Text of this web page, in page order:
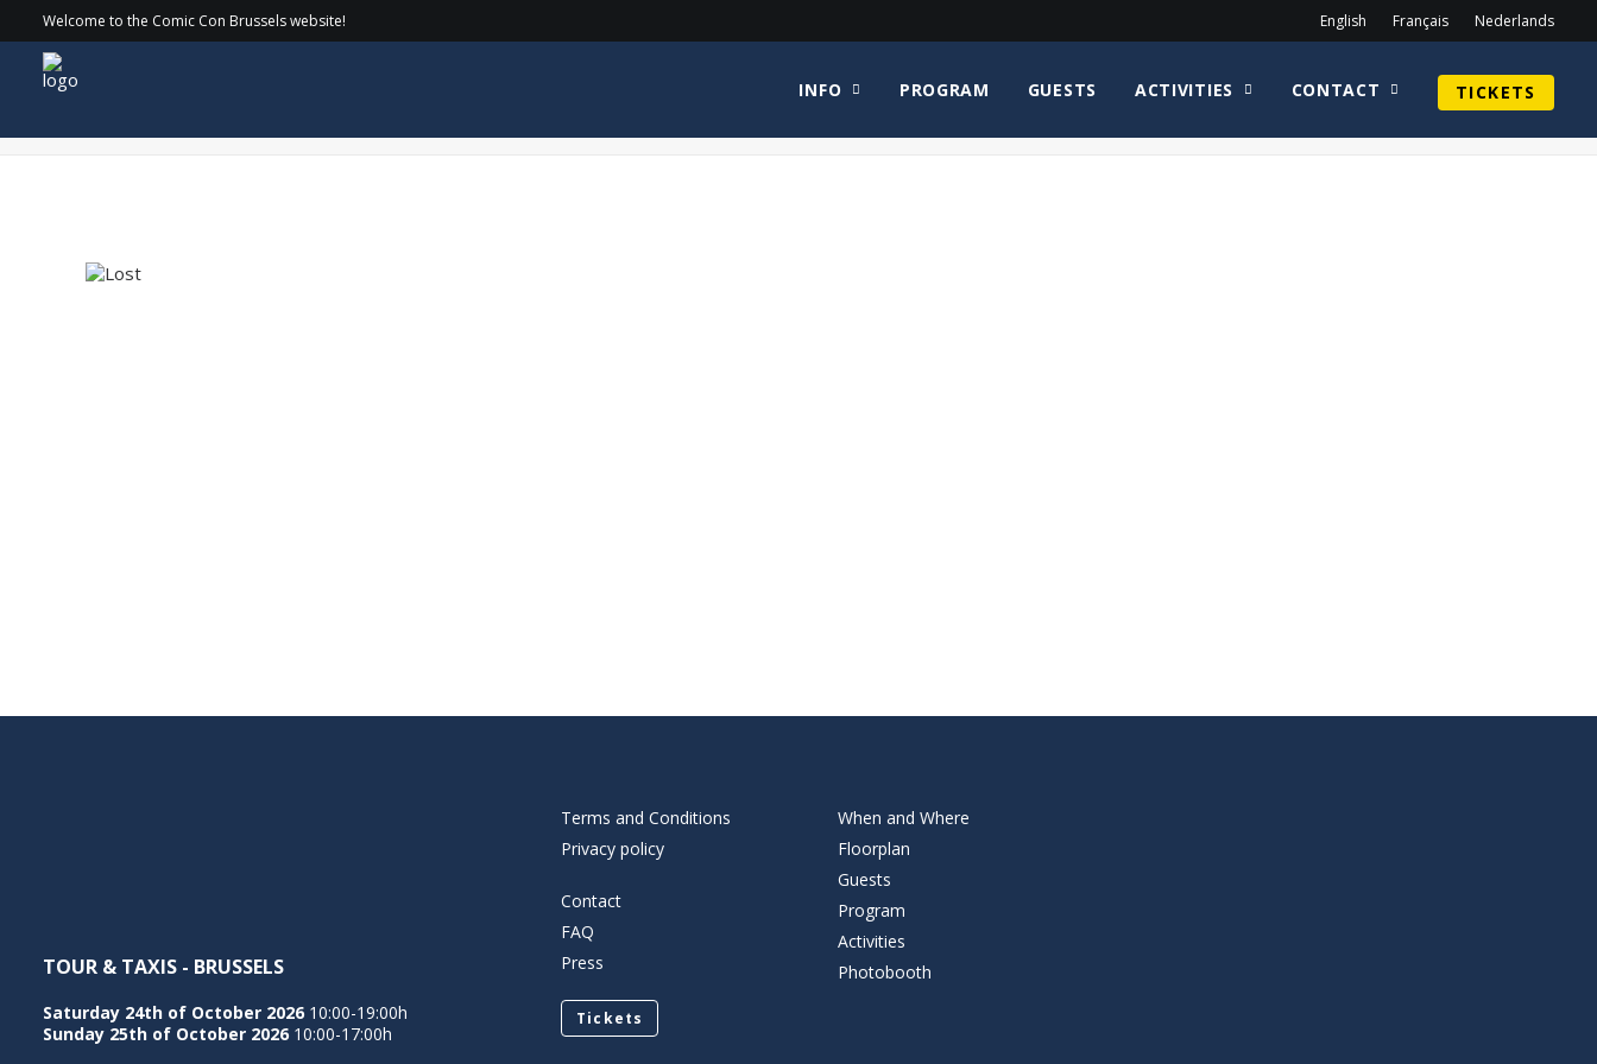
Welcome to the Comic Con Brussels website! English Français Nederlands
INFO PROGRAM GUESTS ACTIVITIES CONTACT TICKETS
Logo – Lost Home Lana Parrilla Logo – Lost
TOUR & TAXIS - BRUSSELS
Saturday 24th of October 2026 10:00-19:00h
Sunday 25th of October 2026 10:00-17:00h
Terms and Conditions
Privacy policy
Contact
FAQ
Press
Tickets
When and Where
Floorplan
Guests
Program
Activities
Photobooth